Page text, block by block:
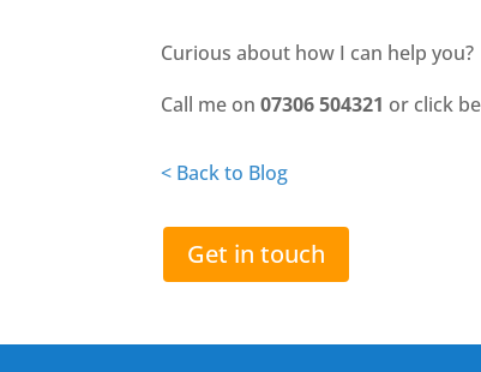
Curious about how I can help you?
Call me on07306 504321 or click
< Back to Blog
Get in touch